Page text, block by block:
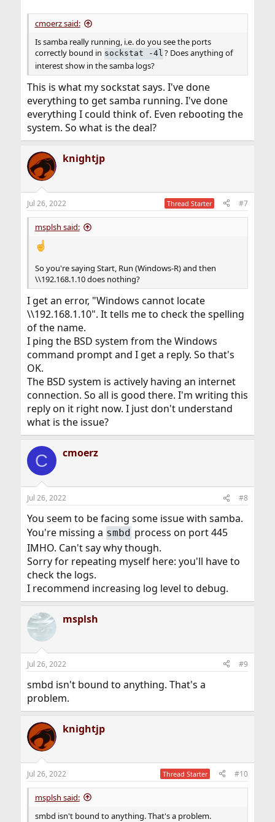
cmoerz said:
Is samba really running, i.e. do you see the ports
correctly bound in sockstat -4l ? Does anything of
interest show in the samba logs?
This is what my sockstat says. I've done
everything to get samba running. I've done
everything I could think of. Even rebooting the
system. So what is the deal?
knightjp
Jul 26, 2022 Thread Starter #7
msplsh said:
So you're saying Start, Run (Windows-R) and then
\\192.168.1.10 does nothing?
I get an error, "Windows cannot locate
\\192.168.1.10". It tells me to check the spelling
of the name.
I ping the BSD system from the Windows
command prompt and I get a reply. So that's
OK.
The BSD system is actively having an internet
connection. So all is good there. I'm writing this
reply on it right now. I just don't understand
what is the issue?
C cmoerz
Jul 26, 2022 #8
You seem to be facing some issue with samba.
You're missing a smbd process on port 445
IMHO. Can't say why though.
Sorry for repeating myself here: you'll have to
check the logs.
I recommend increasing log level to debug.
msplsh
Jul 26, 2022 #9
smbd isn't bound to anything. That's a
problem.
knightjp
Jul 26, 2022 Thread Starter #10
msplsh said:
smbd isn't bound to anything. That's a problem.